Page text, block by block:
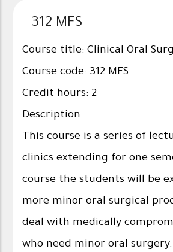
312 MFS
Course title: Clinical Oral
Course code: 312 MFS
Credit hours: 2
Description:
This course is a series of
clinics extending for one
course the students will be
more minor oral surgical
deal with medically
who need minor oral surgery.